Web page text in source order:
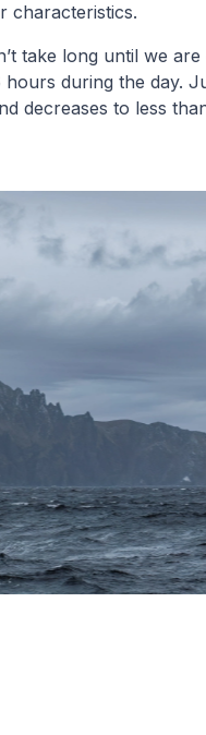
characteristics.
take long until we
during the day.
decreases to less